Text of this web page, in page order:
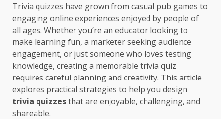
Trivia quizzes have grown from casual pub games to
engaging online experiences enjoyed by people of
all ages. Whether you’re an educator looking to
make learning fun, a marketer seeking audience
engagement, or just someone who loves testing
knowledge, creating a memorable trivia quiz
requires careful planning and creativity. This article
explores practical strategies to help you design
trivia quizzesthat are enjoyable, challenging, and
shareable.